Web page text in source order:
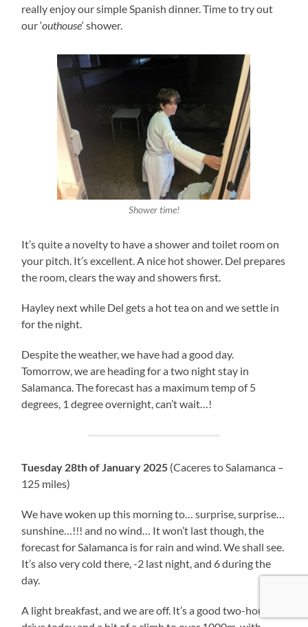
really enjoy our simple Spanish dinner. Time to try out
our ‘outhouse‘ shower.
Shower time!
It’s quite a novelty to have a shower and toilet room on
your pitch. It’s excellent. A nice hot shower. Del prepares
the room, clears the way and showers first.
Hayley next while Del gets a hot tea on and we settle in
for the night.
Despite the weather, we have had a good day.
Tomorrow, we are heading for a two night stay in
Salamanca. The forecast has a maximum temp of 5
degrees, 1 degree overnight, can’t wait…!
Tuesday 28th of January 2025 (Caceres to Salamanca –
125 miles)
We have woken up this morning to… surprise, surprise…
sunshine…!!! and no wind… It won’t last though, the
forecast for Salamanca is for rain and wind. We shall see.
It’s also very cold there, -2 last night, and 6 during the
day.
A light breakfast, and we are off. It’s a good two-hour